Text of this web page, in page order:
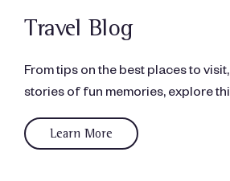
Travel Blog
From tips on the best places to
stories of fun memories, explore
Learn More